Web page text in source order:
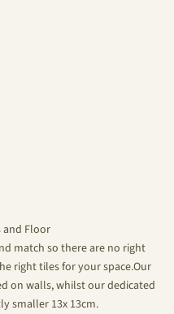
and Floor
match so there are no right
right tiles for your space.Our
on walls, whilst our dedicated
smaller 13x 13cm.